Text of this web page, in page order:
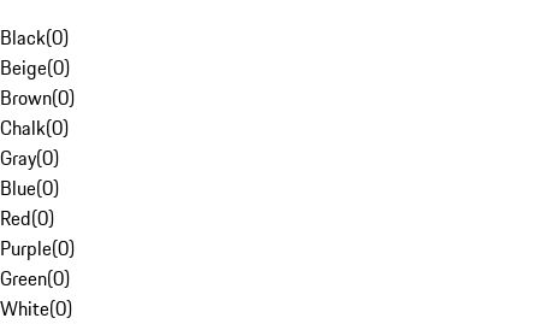
Black(0)
Beige(0)
Brown(0)
Chalk(0)
Gray(0)
Blue(0)
Red(0)
Purple(0)
Green(0)
White(0)